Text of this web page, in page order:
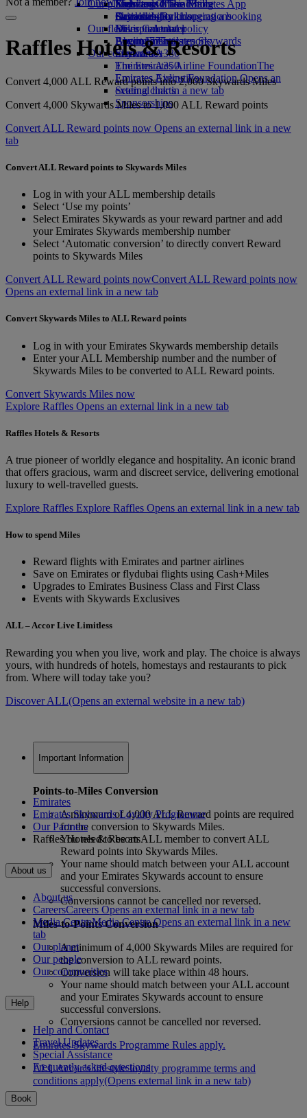
Economy Class dining
Drinks
Our fleet
Boeing 777
Emirates A380
Emirates A350
Emirates Executive
Seating charts
Emirates Official Store
Kids’ toys
Activities for kids
Our planet
Sustainability in operations
Environmental policy
Environmental reports
Our communities
The Emirates Airline FoundationThe
Emirates Airline Foundation Opens an
external link in a new tab
Sponsorships
Skywards Miles Mall
Skywards Rail
Miles Calculator
Log in to Emirates Skywards
Skywards+
Mobile and The Emirates App
Cancelling or changing a booking
Disrupted travel
About Emirates
Raffles Hotels & Resorts
Convert 4,000 ALL Reward points into 2,000 Skywards Miles
Convert 4,000 Skywards Miles to 1,000 ALL Reward points
Convert ALL Reward points now Opens an external link in a new
tab
Convert ALL Reward points to Skywards Miles
Log in with your ALL membership details
Select ‘Use my points’
Select Emirates Skywards as your reward partner and add
your Emirates Skywards membership number
Select ‘Automatic conversion’ to directly convert Reward
points to Skywards Miles
Convert ALL Reward points nowConvert ALL Reward points now
Opens an external link in a new tab
Convert Skywards Miles to ALL Reward points
Log in with your Emirates Skywards membership details
Enter your ALL Membership number and the number of
Skywards Miles to be converted to ALL Reward points.
Convert Skywards Miles now
Explore Raffles Opens an external link in a new tab
Raffles Hotels & Resorts
A true pioneer of worldly elegance and hospitality. An iconic brand
that offers gracious, warm and discreet service, delivering emotional
luxury to well-travelled guests.
Explore Raffles Explore Raffles Opens an external link in a new tab
How to spend Miles
Reward flights with Emirates and partner airlines
Save on Emirates or flydubai flights using Cash+Miles
Upgrades to Emirates Business Class and First Class
Events with Skywards Exclusives
ALL – Accor Live Limitless
Rewarding you when you live, work and play. The choice is always
yours, with hundreds of hotels, homestays and restaurants to pick
from. Where will today take you?
Discover ALL(Opens an external website in a new tab)
Important Information
Points-to-Miles Conversion
A minimum of 4,000 ALL Reward points are required
for the conversion to Skywards Miles.
You need to be an ALL member to convert ALL
Reward points into Skywards Miles.
Your name should match between your ALL account
and your Emirates Skywards account to ensure
successful conversions.
Conversions cannot be cancelled nor reversed.
Miles-to-Points Conversion
A minimum of 4,000 Skywards Miles are required for
the conversion to ALL reward points.
Conversion will take place within 48 hours.
Your name should match between your ALL account
and your Emirates Skywards account to ensure
successful conversions.
Conversions cannot be cancelled nor reversed.
Emirates Skywards Programme Rules apply.
ALL Accor’s lifestyle loyalty programme terms and
conditions apply(Opens external link in a new tab)
Emirates
Emirates Skywards Loyalty Programme
Our Partners
Raffles Hotels & Resorts
About us
About us
CareersCareers Opens an external link in a new tab
Media CentreMedia Centre Opens an external link in a new
tab
Our planet
Our people
Our communities
Help
Help and Contact
Travel Updates
Special Assistance
Frequently asked questions
Book